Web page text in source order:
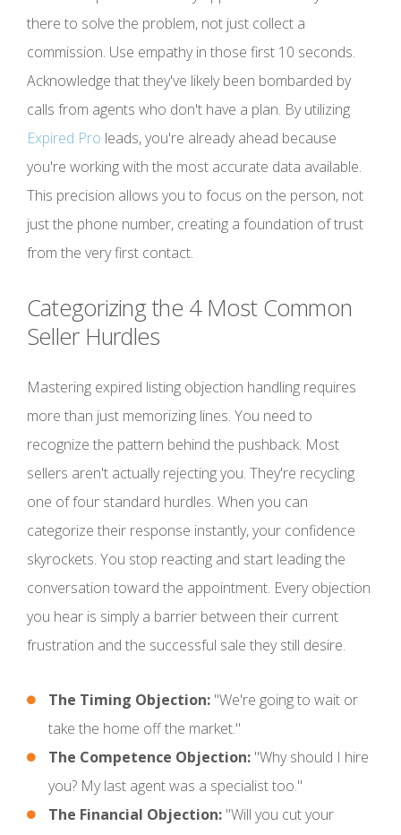
there to solve the problem, not just collect a
commission. Use empathy in those first 10 seconds.
Acknowledge that they've likely been bombarded by
calls from agents who don't have a plan. By utilizing
Expired Pro leads, you're already ahead because
you're working with the most accurate data available.
This precision allows you to focus on the person, not
just the phone number, creating a foundation of trust
from the very first contact.
Categorizing the 4 Most Common
Seller Hurdles
Mastering expired listing objection handling requires
more than just memorizing lines. You need to
recognize the pattern behind the pushback. Most
sellers aren't actually rejecting you. They're recycling
one of four standard hurdles. When you can
categorize their response instantly, your confidence
skyrockets. You stop reacting and start leading the
conversation toward the appointment. Every objection
you hear is simply a barrier between their current
frustration and the successful sale they still desire.
The Timing Objection: "We're going to wait or
take the home off the market."
The Competence Objection: "Why should I hire
you? My last agent was a specialist too."
The Financial Objection: "Will you cut your